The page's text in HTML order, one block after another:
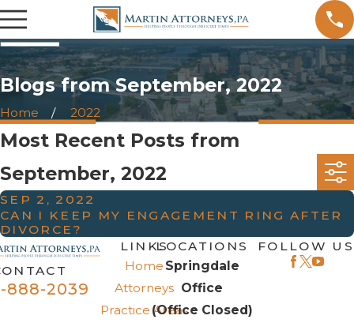
Blogs from September, 2022
Home 2022
Most Recent Posts from
September, 2022
SEP 2, 2022
CAN I KEEP MY ENGAGEMENT RING AFTER
DIVORCE?
888-2039
LINKS
Home
Attorneys
Practice Areas
LOCATIONS
Springdale
Office
(Office Closed)
FOLLOW US